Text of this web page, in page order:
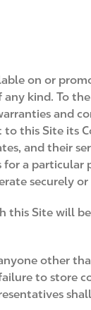
on or
any kind. To
and
this Site its
and their
a particular
securely
this Site will
other
to store